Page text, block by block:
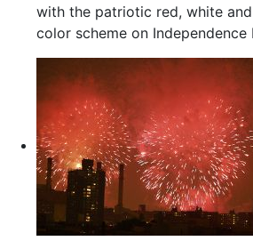
with the patriotic red, white
color scheme on Independence